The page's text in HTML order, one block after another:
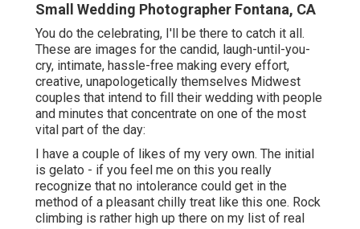
Small Wedding Photographer Fontana, CA
You do the celebrating, I'll be there to catch it all.
These are images for the candid, laugh-until-you-
cry, intimate, hassle-free making every effort,
creative, unapologetically themselves Midwest
couples that intend to fill their wedding with people
and minutes that concentrate on one of the most
vital part of the day:
I have a couple of likes of my very own. The initial
is gelato - if you feel me on this you really
recognize that no intolerance could get in the
method of a pleasant chilly treat like this one. Rock
climbing is rather high up there on my list of real